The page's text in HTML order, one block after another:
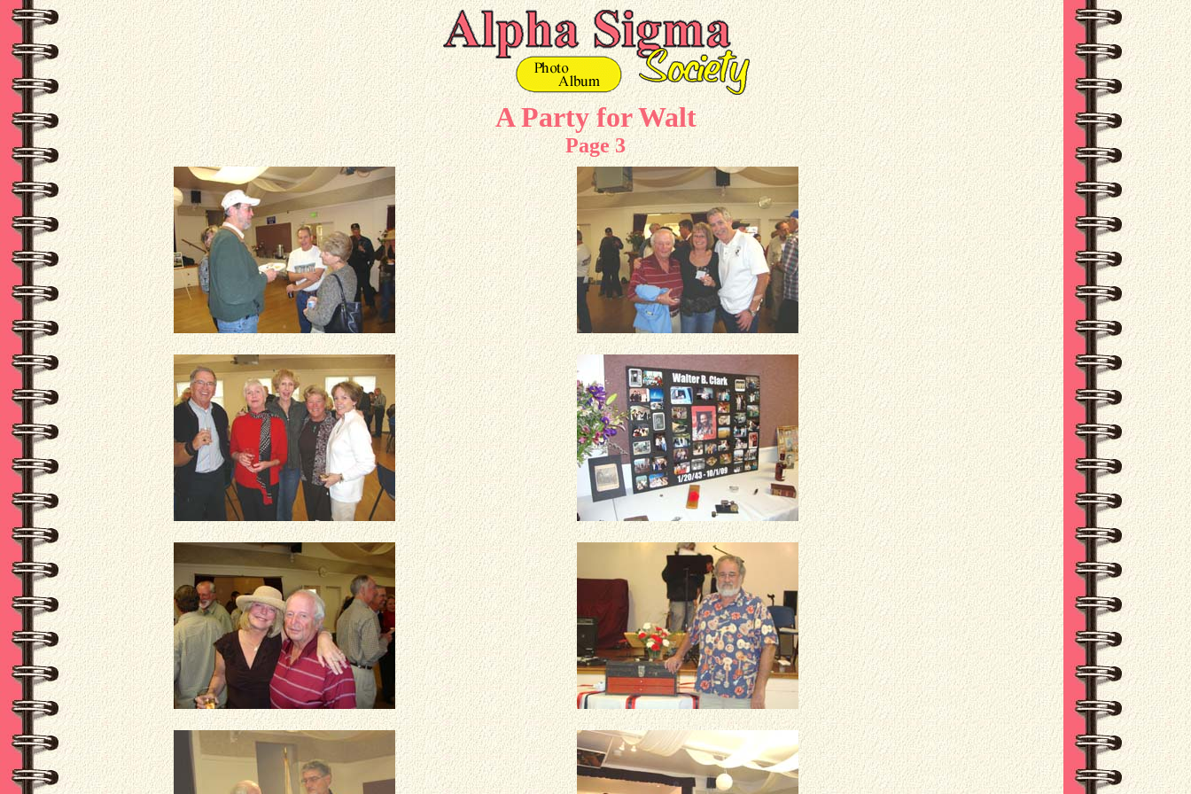
A Party for Walt
Page 3